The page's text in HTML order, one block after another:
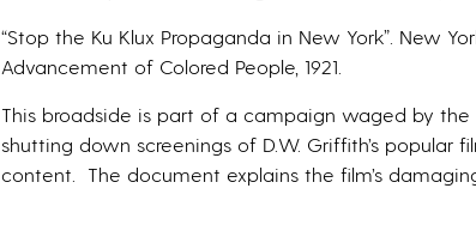
“Stop the Ku Klux Propaganda in New York”. New
Advancement of Colored People, 1921.
This broadside is part of a campaign waged by the
shutting down screenings of D.W. Griffith’s popular
content.
The document explains the film’s